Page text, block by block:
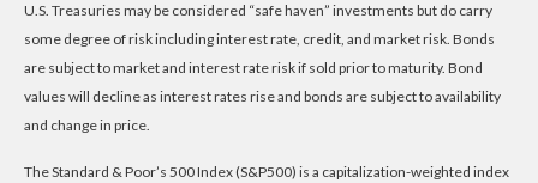
U.S. Treasuries may be considered “safe haven” investments but do carry
some degree of risk including interest rate, credit, and market risk. Bonds
are subject to market and interest rate risk if sold prior to maturity. Bond
values will decline as interest rates rise and bonds are subject to availability
and change in price.
The Standard & Poor’s 500 Index (S&P500) is a capitalization-weighted index